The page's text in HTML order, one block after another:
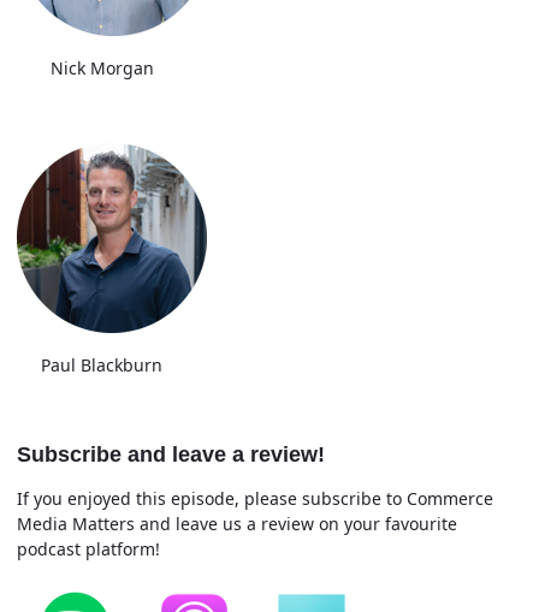
Nick Morgan
Paul Blackburn
Subscribe and leave a review!
If you enjoyed this episode, please subscribe to Commerce
Media Matters and leave us a review on your favourite
podcast platform!